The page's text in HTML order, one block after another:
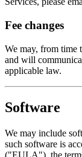
Fee changes
We may, from time
and will
applicable law.
Software
We may include
such software is
("EULA"), the